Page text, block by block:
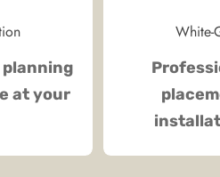
at your
White-